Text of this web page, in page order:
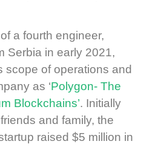
a fourth engineer,
Serbia in early 2021,
scope of operations and
as ‘Polygon- The
Blockchains’. Initially
and family, the
raised $5 million in